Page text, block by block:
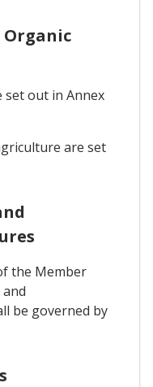
Organic
set out in Annex
are set
the Member
be governed by